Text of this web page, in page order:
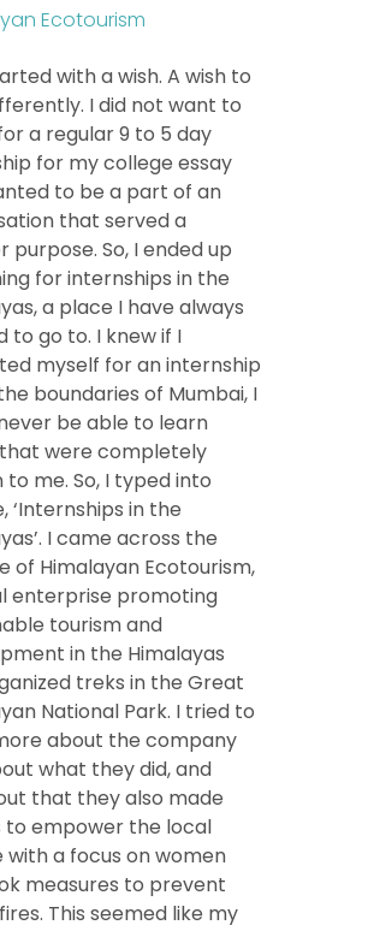
Ecotourism
with a wish. A wish to
I did not want to
a regular 9 to 5 day
for my college essay
to be a part of an
that served a
purpose. So, I ended up
for internships in the
a place I have always
to go to. I knew if I
myself for an internship
boundaries of Mumbai, I
be able to learn
were completely
to me. So, I typed into
‘Internships in the
I came across the
of Himalayan Ecotourism,
enterprise promoting
tourism and
in the Himalayas
treks in the Great
National Park. I tried to
about the company
what they did, and
that they also made
empower the local
with a focus on women
measures to prevent
This seemed like my